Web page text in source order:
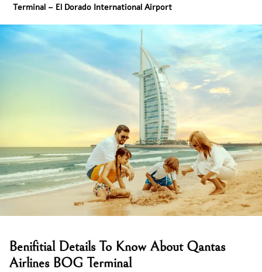
Terminal – El Dorado International Airport
Benifitial Details To Know About Qantas
Airlines BOG Terminal